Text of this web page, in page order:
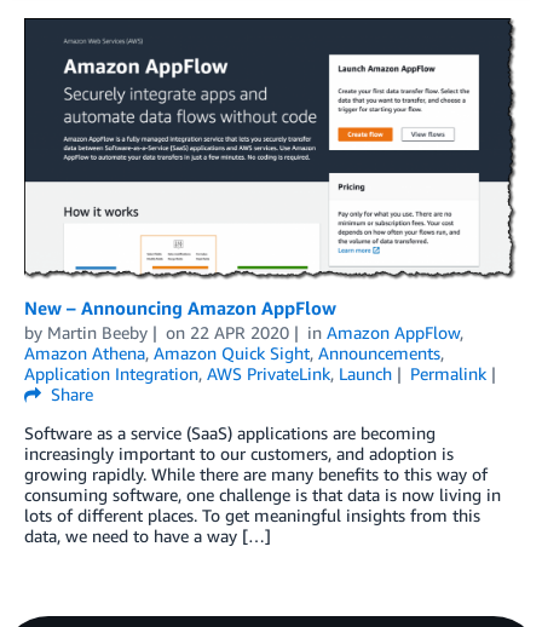
New – Announcing Amazon AppFlow
by Martin Beeby on 22 APR 2020 in Amazon AppFlow,
Amazon Athena, Amazon Quick Sight, Announcements,
Application Integration, AWS PrivateLink, Launch
Permalink
Share
Software as a service (SaaS) applications are becoming
increasingly important to our customers, and adoption is
growing rapidly. While there are many benefits to this way of
consuming software, one challenge is that data is now living in
lots of different places. To get meaningful insights from this
data, we need to have a way […]